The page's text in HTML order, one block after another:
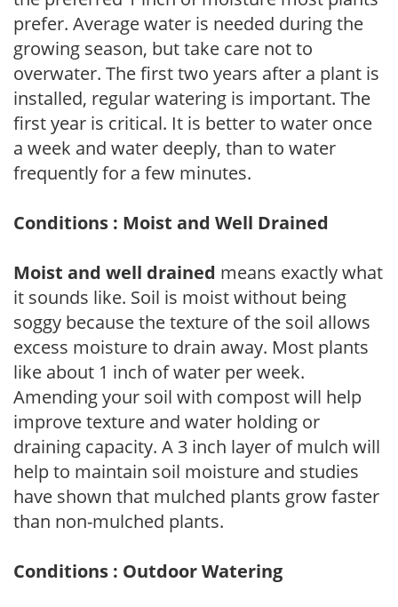
prefer. Average water is needed during the
growing season, but take care not to
overwater. The first two years after a plant is
installed, regular watering is important. The
first year is critical. It is better to water once
a week and water deeply, than to water
frequently for a few minutes.
Conditions : Moist and Well Drained
Moist and well drained means exactly what
it sounds like. Soil is moist without being
soggy because the texture of the soil allows
excess moisture to drain away. Most plants
like about 1 inch of water per week.
Amending your soil with compost will help
improve texture and water holding or
draining capacity. A 3 inch layer of mulch will
help to maintain soil moisture and studies
have shown that mulched plants grow faster
than non-mulched plants.
Conditions : Outdoor Watering